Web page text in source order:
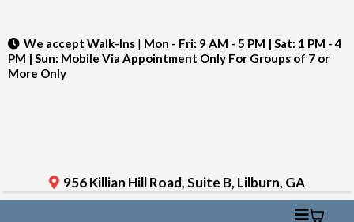
We accept Walk-Ins | Mon - Fri: 9 AM - 5 PM | Sat: 1 PM - 4
PM | Sun: Mobile Via Appointment Only For Groups of 7 or
More Only
956 Killian Hill Road, Suite B, Lilburn, GA